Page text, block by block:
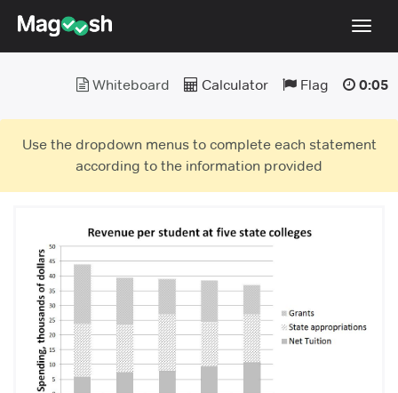
Testimonials
Score Guarantee
GMAT Focus
Pricing
Log In
Sign Up
Whiteboard Calculator Flag 0:05
Use the dropdown menus to complete each statement
according to the information provided